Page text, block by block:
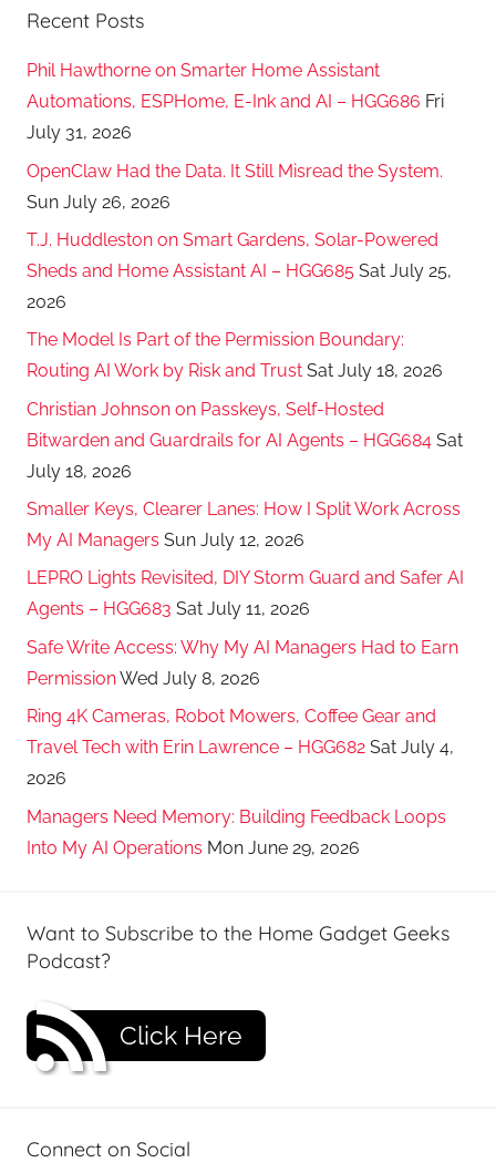
Recent Posts
Phil Hawthorne on Smarter Home Assistant
Automations, ESPHome, E-Ink and AI – HGG686 Fri
July 31, 2026
OpenClaw Had the Data. It Still Misread the System.
Sun July 26, 2026
T.J. Huddleston on Smart Gardens, Solar-Powered
Sheds and Home Assistant AI – HGG685 Sat July 25,
2026
The Model Is Part of the Permission Boundary:
Routing AI Work by Risk and Trust Sat July 18, 2026
Christian Johnson on Passkeys, Self-Hosted
Bitwarden and Guardrails for AI Agents – HGG684 Sat
July 18, 2026
Smaller Keys, Clearer Lanes: How I Split Work Across
My AI Managers Sun July 12, 2026
LEPRO Lights Revisited, DIY Storm Guard and Safer AI
Agents – HGG683 Sat July 11, 2026
Safe Write Access: Why My AI Managers Had to Earn
PermissionWed July 8, 2026
Ring 4K Cameras, Robot Mowers, Coffee Gear and
Travel Tech with Erin Lawrence – HGG682 Sat July 4,
2026
Managers Need Memory: Building Feedback Loops
Into My AI Operations Mon June 29, 2026
Want to Subscribe to the Home Gadget Geeks
Podcast?
Click Here
Connect on Social